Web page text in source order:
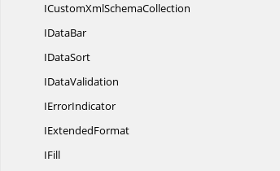
ICustomXmlSchemaCollection
IDataBar
IDataSort
IDataValidation
IErrorIndicator
IExtendedFormat
IFill